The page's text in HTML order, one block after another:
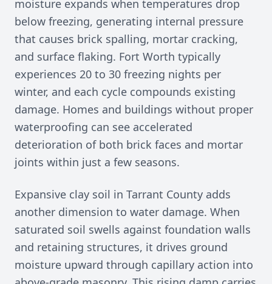
moisture expands when temperatures drop
below freezing, generating internal pressure
that causes brick spalling, mortar cracking,
and surface flaking. Fort Worth typically
experiences 20 to 30 freezing nights per
winter, and each cycle compounds existing
damage. Homes and buildings without proper
waterproofing can see accelerated
deterioration of both brick faces and mortar
joints within just a few seasons.
Expansive clay soil in Tarrant County adds
another dimension to water damage. When
saturated soil swells against foundation walls
and retaining structures, it drives ground
moisture upward through capillary action into